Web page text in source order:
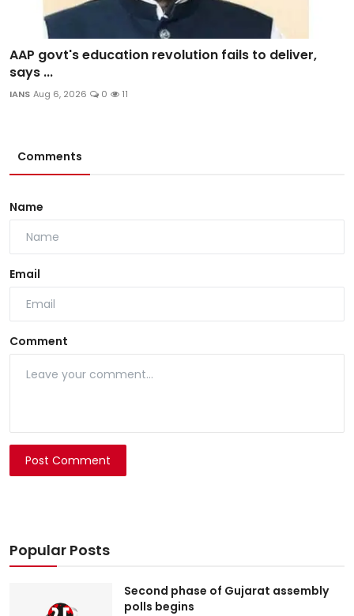
AAP govt's education revolution fails to deliver,
says ...
IANS Aug 6, 2026 0 11
Comments
Name
Email
Comment
Post Comment
Popular Posts
Second phase of Gujarat assembly
polls begins